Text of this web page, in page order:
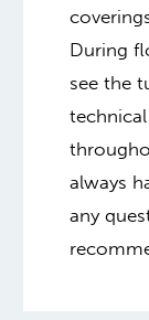
During
see the
always
any